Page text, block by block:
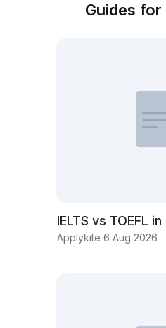
Guides
IELTS vs TOEFL
Applykite 6 Aug 2026